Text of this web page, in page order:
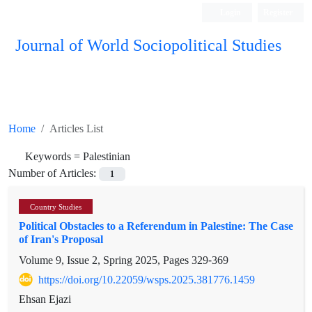
Journal of World Sociopolitical Studies
Home
Articles List
Keywords =Palestinian
Number of Articles:
1
Country Studies
Political Obstacles to a Referendum in Palestine: The Case
of Iran's Proposal
Volume 9, Issue 2, Spring 2025, Pages329-369
https://doi.org/10.22059/wsps.2025.381776.1459
Ehsan Ejazi